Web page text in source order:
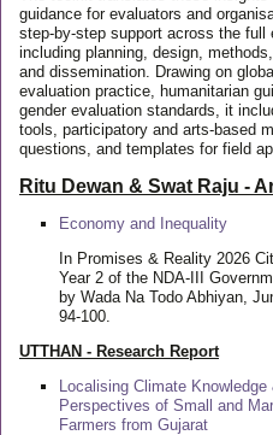
guidance for evaluators and
step-by-step support across the full
including planning, design,
and dissemination. Drawing on
evaluation practice, humanitarian
gender evaluation standards, it
tools, participatory and arts-based
questions, and templates for field
Ritu Dewan & Swat Raju -
Economy and Inequality
In Promises & Reality 2026
Year 2 of the NDA-III
by Wada Na Todo Abhiyan,
94-100.
UTTHAN - Research Report
Localising Climate
Perspectives of Small and
Farmers from Gujarat